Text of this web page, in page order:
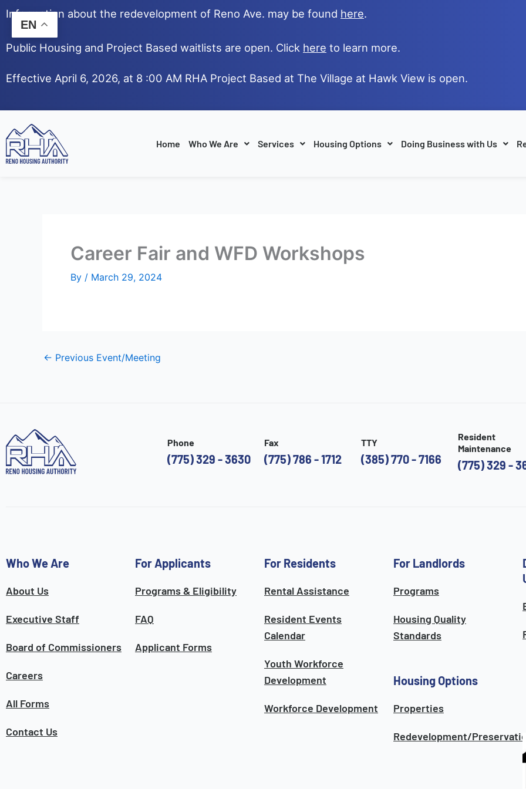
Skip
content
Information about the redevelopment of Reno Ave. may be found here.
Public Housing and Project Based waitlists are open. Click here to learn more.
Effective April 6, 2026, at 8 :00 AM RHA Project Based at The Village at Hawk View is open.
Home Who We Are Services Housing Options Doing Business with Us
Career Fair and WFD Workshops
By / March 29, 2024
← Previous Event/Meeting
Phone
(775) 329 - 3630
Fax
(775) 786 - 1712
TTY
(385) 770 - 7166
Resident
Maintenance
(775) 329 -
Who We Are
About Us
Executive Staff
Board of Commissioners
Careers
All Forms
Contact Us
For Applicants
Programs & Eligibility
FAQ
Applicant Forms
For Residents
Rental Assistance
Resident Events
Calendar
Youth Workforce
Development
Workforce Development
For Landlords
Programs
Housing Quality
Standards
Housing Options
Properties
Redevelopment/Preservation
EN